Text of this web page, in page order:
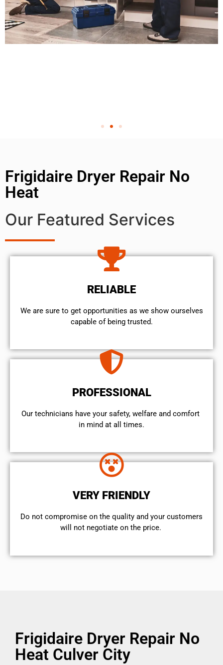
Frigidaire Dryer Repair No
Heat
Our Featured Services
RELIABLE
We are sure to get opportunities as we show ourselves
capable of being trusted.
PROFESSIONAL
Our technicians have your safety, welfare and comfort ​
in mind at all times.
VERY FRIENDLY
​Do not compromise on the quality and your customers
will not negotiate on the price.
Frigidaire Dryer Repair No
Heat Culver City